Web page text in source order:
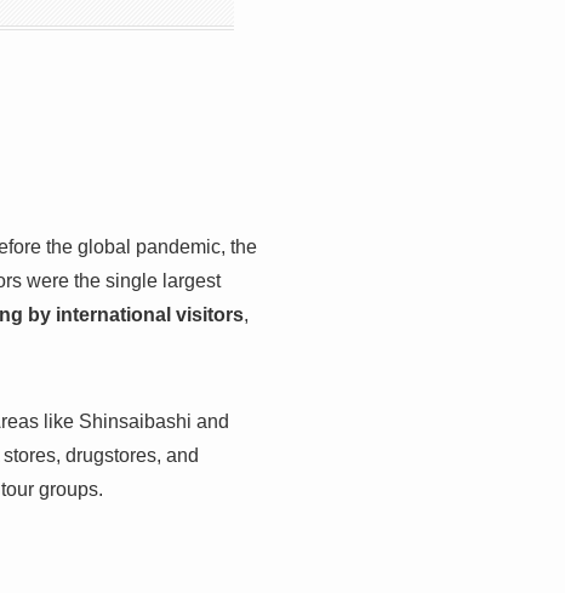
the global pandemic, the
were the single largest
by international visitors,
like Shinsaibashi and
drugstores, and
groups.